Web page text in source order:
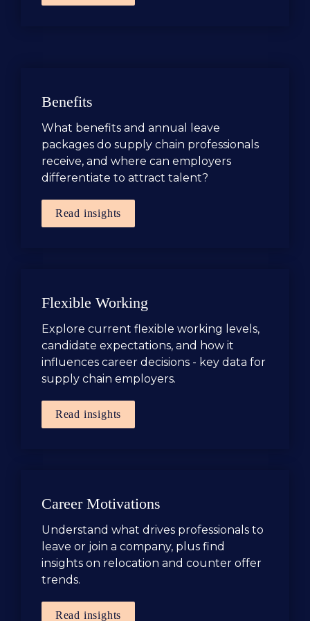
Benefits
What benefits and annual leave
packages do supply chain professionals
receive, and where can employers
differentiate to attract talent?
Read insights
Flexible Working
Explore current flexible working levels,
candidate expectations, and how it
influences career decisions - key data for
supply chain employers.
Read insights
Career Motivations
Understand what drives professionals to
leave or join a company, plus find
insights on relocation and counter offer
trends.
Read insights